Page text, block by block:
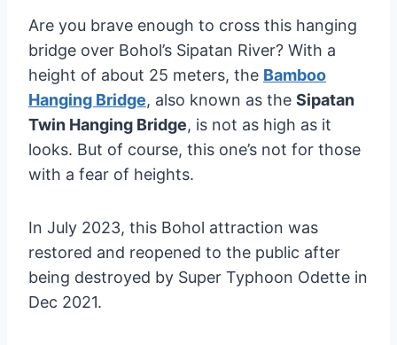
Are you brave enough to cross this hanging
bridge over Bohol’s Sipatan River? With a
height of about 25 meters, the Bamboo
Hanging Bridge, also known as the Sipatan
Twin Hanging Bridge, is not as high as it
looks. But of course, this one’s not for those
with a fear of heights.
In July 2023, this Bohol attraction was
restored and reopened to the public after
being destroyed by Super Typhoon Odette in
Dec 2021.